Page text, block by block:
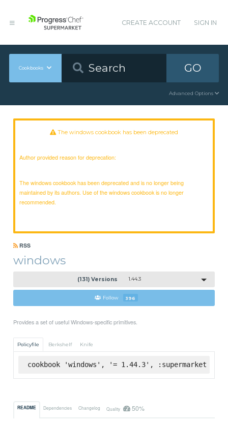
CREATE ACCOUNT SIGN IN
Cookbooks GO
Advanced Options
The windows cookbook has been deprecated
Author provided reason for deprecation:
The windows cookbook has been deprecated and is no longer being
maintained by its authors. Use of the windows cookbook is no longer
recommended.
RSS
windows
(131) Versions 1.44.3
Follow 396
Provides a set of useful Windows-specific primitives.
Policyfile Berkshelf Knife
cookbook 'windows', '= 1.44.3', :supermarket
README Dependencies Changelog Quality 50%